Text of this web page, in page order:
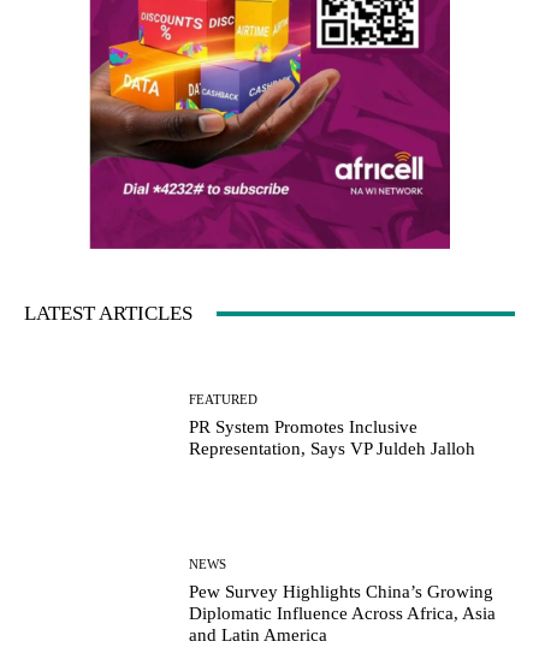
LATEST ARTICLES
FEATURED
PR System Promotes Inclusive
Representation, Says VP Juldeh Jalloh
NEWS
Pew Survey Highlights China’s Growing
Diplomatic Influence Across Africa, Asia
and Latin America